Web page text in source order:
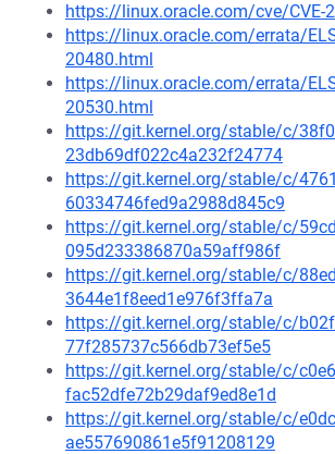
https://linux.oracle.com/cve/CVE-
https://linux.oracle.com/errata/
20480.html
https://linux.oracle.com/errata/
20530.html
https://git.kernel.org/stable/c/
23db69df022c4a232f24774
https://git.kernel.org/stable/c/
60334746fed9a2988d845c9
https://git.kernel.org/stable/c/
095d233386870a59aff986f
https://git.kernel.org/stable/c/
3644e1f8eed1e976f3ffa7a
https://git.kernel.org/stable/c/
77f285737c566db73ef5e5
https://git.kernel.org/stable/c/
fac52dfe72b29daf9ed8e1d
https://git.kernel.org/stable/c/
ae557690861e5f91208129